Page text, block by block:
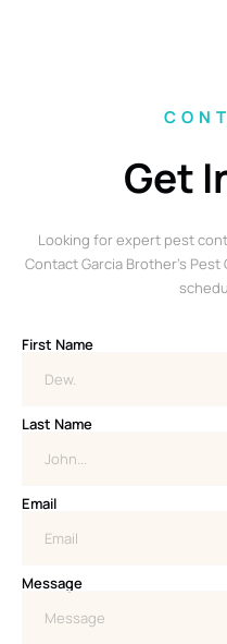
Get
Looking for expert pest
Contact Garcia Brother’s
First Name
Last Name
Email
Message